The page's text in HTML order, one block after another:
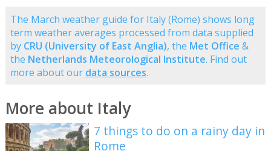
The March weather guide for Italy (Rome) shows long
term weather averages processed from data supplied
by CRU (University of East Anglia), the Met Office &
the Netherlands Meteorological Institute. Find out
more about our data sources.
More about Italy
7 things to do on a rainy day in
Rome